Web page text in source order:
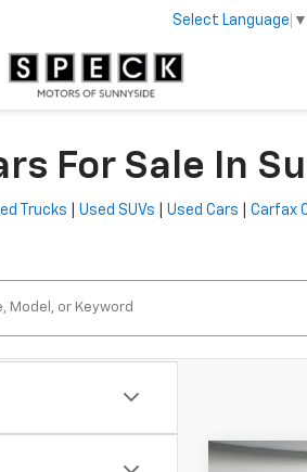
Select Language ▼
For Sale In
Trucks |Used SUVs |Used Cars |Carfax